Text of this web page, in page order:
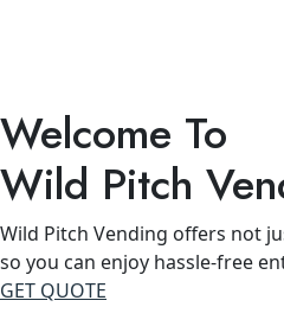
Welcome To
Wild Pitch
Wild Pitch Vending offers not
so you can enjoy hassle-free
GET QUOTE